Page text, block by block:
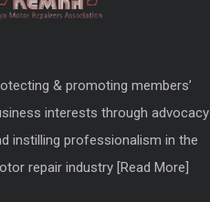
& promoting members’
interests through advocacy
instilling professionalism in the
repair industry [ Read More